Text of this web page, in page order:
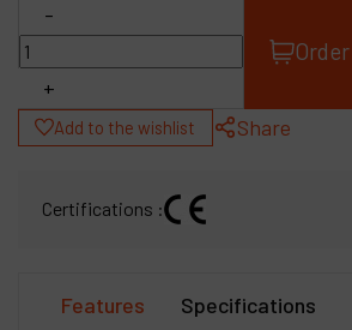
-
+
Order
Add to the wishlist Share
Certifications :
Features Specifications